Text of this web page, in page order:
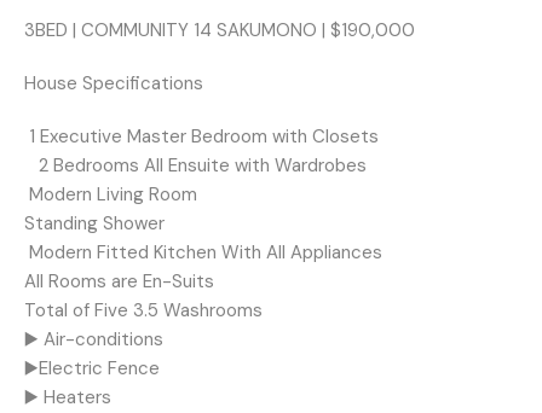
3BED | COMMUNITY 14 SAKUMONO | $190,000
House Specifications
️ 1 Executive Master Bedroom with Closets
️ ️ ️ 2 Bedrooms All Ensuite with Wardrobes
️ ️Modern Living Room
Standing Shower
️ Modern Fitted Kitchen With All Appliances
All Rooms are En-Suits
Total of Five 3.5 Washrooms
▶️ Air-conditions
▶️Electric Fence
▶️ Heaters